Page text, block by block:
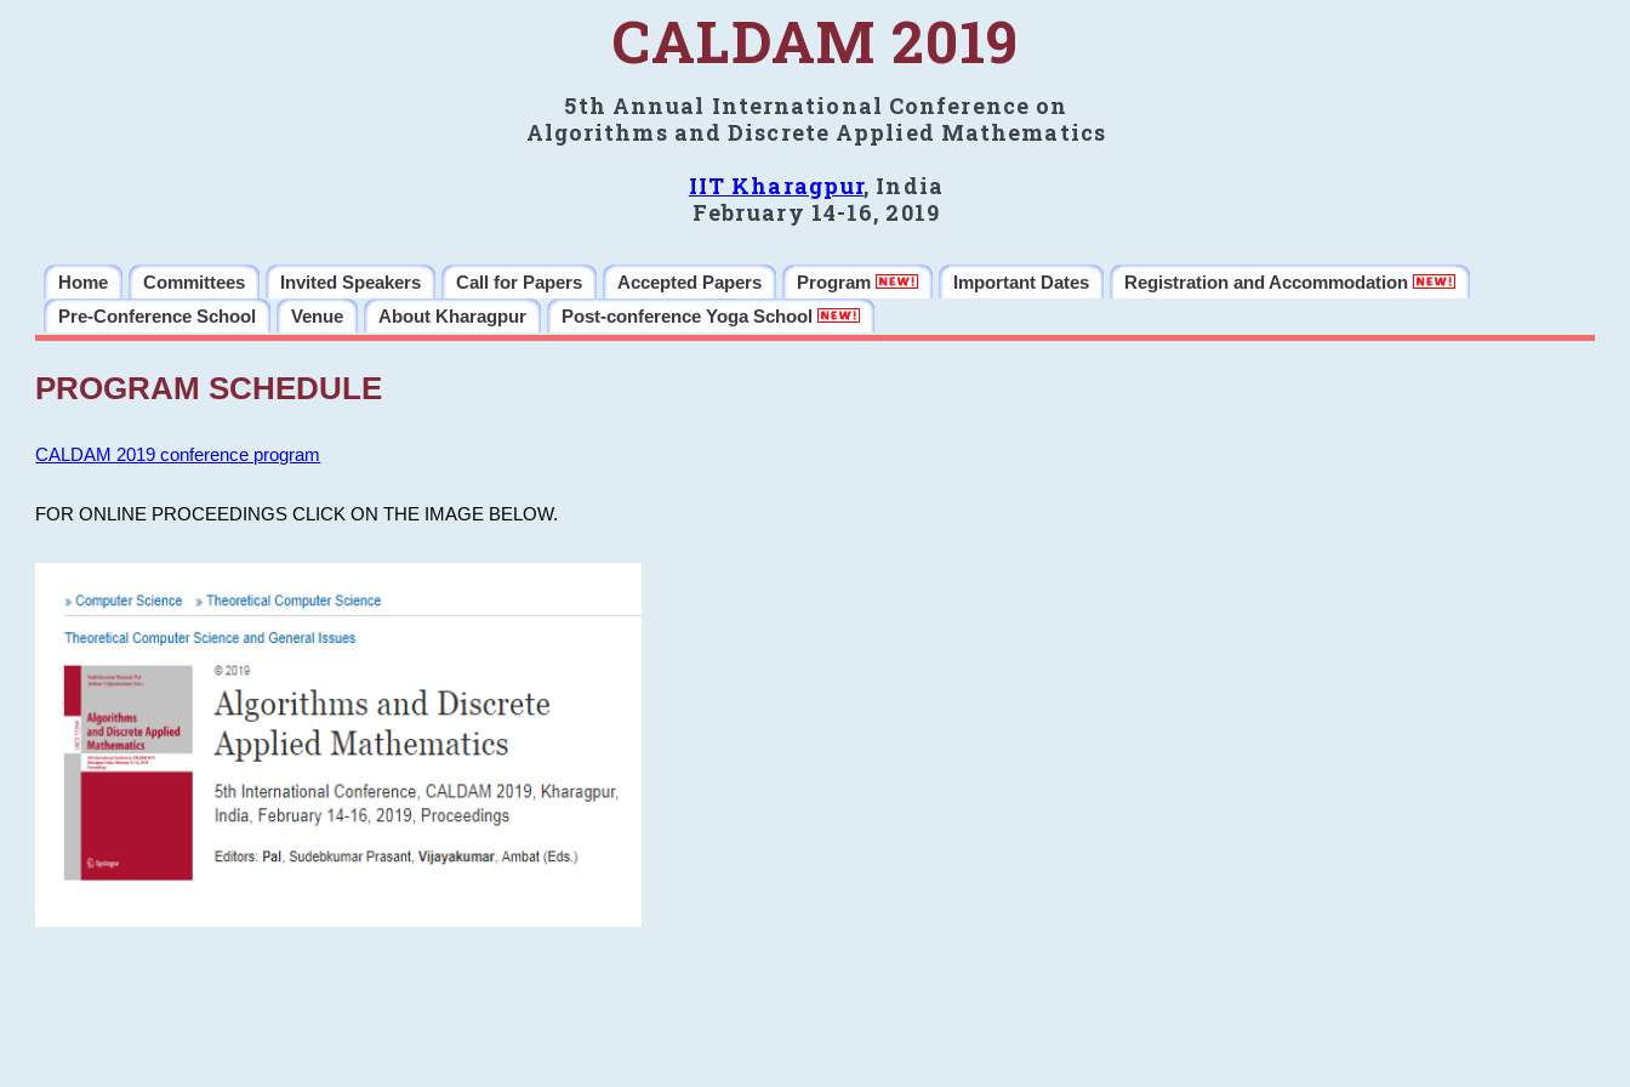
CALDAM 2019
5th Annual International Conference on
Algorithms and Discrete Applied Mathematics
IIT Kharagpur, India
February 14-16, 2019
Home Committees Invited Speakers Call for Papers Accepted Papers Program Important Dates
Registration and Accommodation
Pre-Conference School
Venue About Kharagpur Post-conference Yoga School
PROGRAM SCHEDULE
CALDAM 2019 conference program
FOR ONLINE PROCEEDINGS CLICK ON THE IMAGE BELOW.